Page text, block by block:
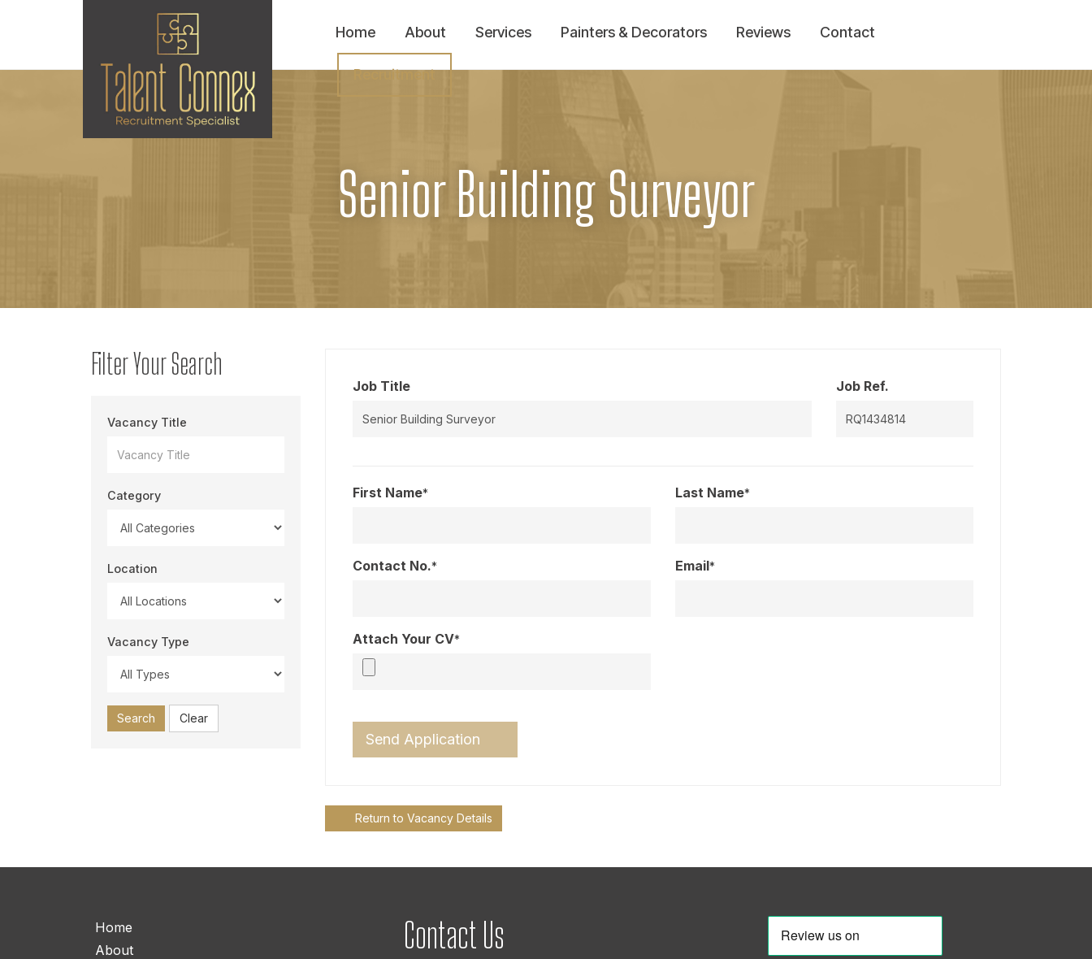
Home About Services Painters & Decorators Reviews Contact
Recruitment
Senior Building Surveyor
Filter Your Search
Vacancy Title
Category
Location
Vacancy Type
Search Clear
Job Title Job Ref.
First Name* Last Name*
Contact No.* Email*
Attach Your CV*
Send Application
Return to Vacancy Details
Home
About
Contact Us